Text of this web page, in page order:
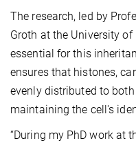
The research, led by
Groth at the University
essential for this
ensures that histones,
evenly distributed to
maintaining the cell's
“During my PhD work at